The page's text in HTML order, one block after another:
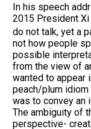
In his speech
2015 President
do not talk, yet a
not how people
possible
from the view of
wanted to appear
peach/plum idiom
was to convey an
The ambiguity of
perspective-